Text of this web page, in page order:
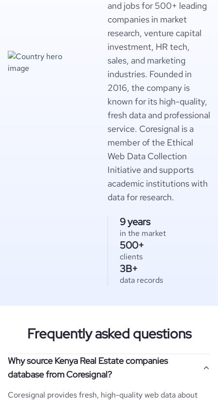
and jobs for 500+ leading
companies in market
research, venture capital
investment, HR tech,
sales, and marketing
industries. Founded in
2016, the company is
known for its high-quality,
fresh data and professional
service. Coresignal is a
member of the Ethical
Web Data Collection
Initiative and supports
academic institutions with
data for research.
9 years
in the market
500+
clients
3B+
data records
Frequently asked questions
Why source Kenya Real Estate companies
database from Coresignal?
Coresignal provides fresh, high-quality web data about